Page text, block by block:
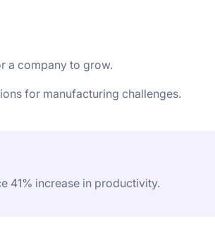
a company to grow.
for manufacturing challenges.
41% increase in productivity.